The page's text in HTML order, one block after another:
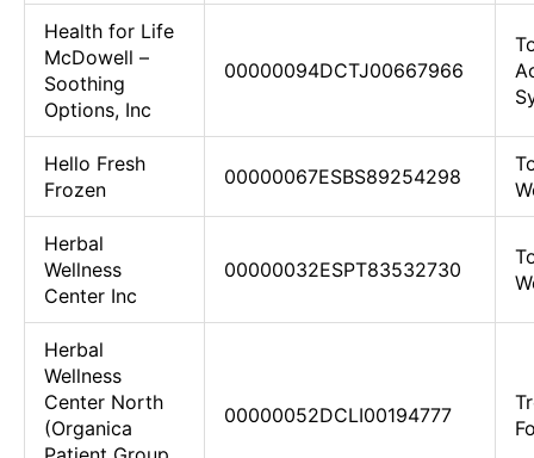
Health for Life
McDowell –
Soothing
Options, Inc
00000094DCTJ00667966
Hello Fresh
Frozen
00000067ESBS89254298
Herbal
Wellness
Center Inc
00000032ESPT83532730
Herbal
Wellness
Center North
(Organica
00000052DCLI00194777